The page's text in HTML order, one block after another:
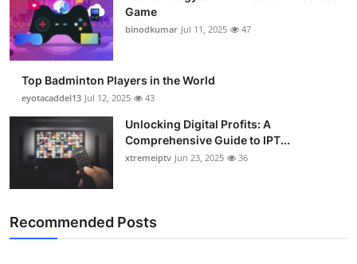
Game
binodkumar Jul 11, 2025 47
Top Badminton Players in the World
eyotacaddel13 Jul 12, 2025 43
Unlocking Digital Profits: A
Comprehensive Guide to IPT...
xtremeiptv Jun 23, 2025 36
Recommended Posts